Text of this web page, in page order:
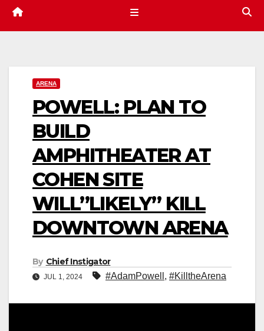
ARENA
POWELL: PLAN TO
BUILD
AMPHITHEATER AT
COHEN SITE
WILL”LIKELY” KILL
DOWNTOWN ARENA
By Chief Instigator
JUL 1, 2024 #AdamPowell , #KilltheArena